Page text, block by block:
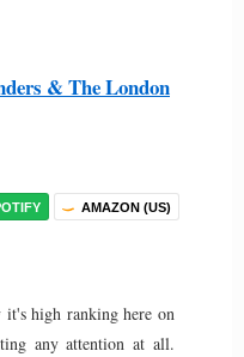
& The London
AMAZON (US)
high ranking here on
any attention at all.